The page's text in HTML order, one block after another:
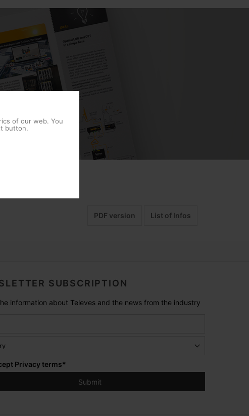
PDF version List of Infos
SUBSCRIPTION
information about Televes and the news from the industry
Privacy terms*
of our web. You
button.